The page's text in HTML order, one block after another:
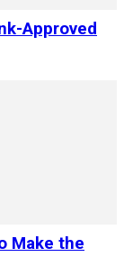
Approved
Make the